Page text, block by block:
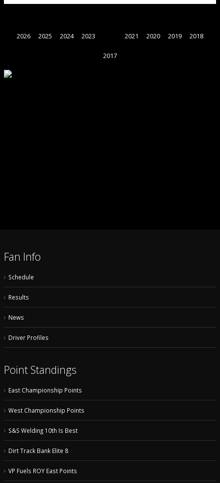
2026 2025 2024 2023 2021 2020 2019 2018
2017
Fan Info
Schedule
Results
News
Driver Profiles
Point Standings
East Championship Points
West Championship Points
S&S Welding 10th Is Best
Dirt Track Bank Elite 8
VP Fuels ROY East Points